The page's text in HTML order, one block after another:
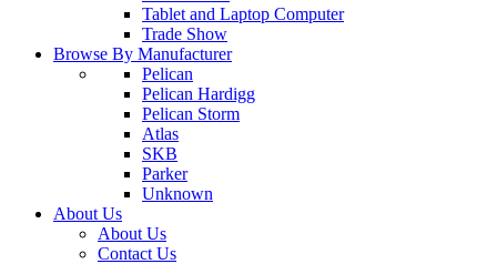
Tablet and Laptop Computer
Trade Show
Browse By Manufacturer
Pelican
Pelican Hardigg
Pelican Storm
Atlas
SKB
Parker
Unknown
About Us
About Us
Contact Us